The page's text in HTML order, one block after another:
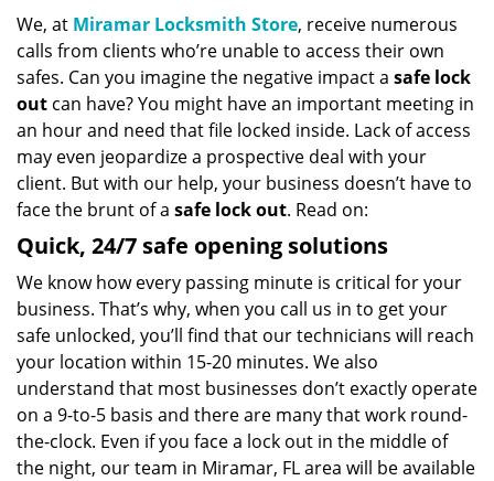
We, at Miramar Locksmith Store, receive numerous
calls from clients who’re unable to access their own
safes. Can you imagine the negative impact a safe lock
out can have? You might have an important meeting in
an hour and need that file locked inside. Lack of access
may even jeopardize a prospective deal with your
client. But with our help, your business doesn’t have to
face the brunt of a safe lock out. Read on:
Quick, 24/7 safe opening solutions
We know how every passing minute is critical for your
business. That’s why, when you call us in to get your
safe unlocked, you’ll find that our technicians will reach
your location within 15-20 minutes. We also
understand that most businesses don’t exactly operate
on a 9-to-5 basis and there are many that work round-
the-clock. Even if you face a lock out in the middle of
the night, our team in Miramar, FL area will be available